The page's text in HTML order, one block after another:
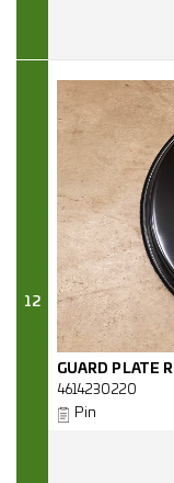
12
GUARD PLATE RI
4614230220
Pin